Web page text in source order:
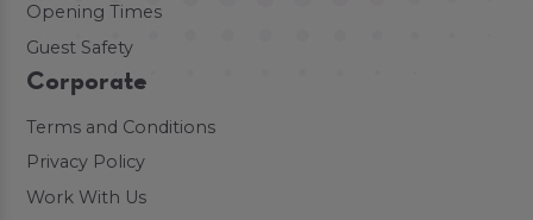
Opening Times
Guest Safety
Corporate
Terms and Conditions
Privacy Policy
Work With Us